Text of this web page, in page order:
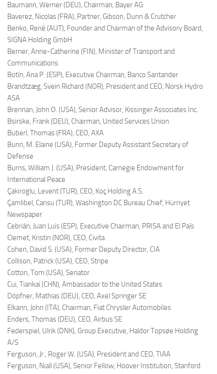
Baumann, Werner (DEU), Chairman, Bayer AG
Baverez, Nicolas (FRA), Partner, Gibson, Dunn & Crutcher
Benko, René (AUT), Founder and Chairman of the Advisory Board,
SIGNA Holding GmbH
Berner, Anne-Catherine (FIN), Minister of Transport and
Communications
Botín, Ana P. (ESP), Executive Chairman, Banco Santander
Brandtzæg, Svein Richard (NOR), President and CEO, Norsk Hydro
ASA
Brennan, John O. (USA), Senior Advisor, Kissinger Associates Inc.
Bsirske, Frank (DEU), Chairman, United Services Union
Buberl, Thomas (FRA), CEO, AXA
Bunn, M. Elaine (USA), Former Deputy Assistant Secretary of
Defense
Burns, William J. (USA), President, Carnegie Endowment for
International Peace
Çakiroglu, Levent (TUR), CEO, Koç Holding A.S.
Çamlibel, Cansu (TUR), Washington DC Bureau Chief, Hürriyet
Newspaper
Cebrián, Juan Luis (ESP), Executive Chairman, PRISA and El País
Clemet, Kristin (NOR), CEO, Civita
Cohen, David S. (USA), Former Deputy Director, CIA
Collison, Patrick (USA), CEO, Stripe
Cotton, Tom (USA), Senator
Cui, Tiankai (CHN), Ambassador to the United States
Döpfner, Mathias (DEU), CEO, Axel Springer SE
Elkann, John (ITA), Chairman, Fiat Chrysler Automobiles
Enders, Thomas (DEU), CEO, Airbus SE
Federspiel, Ulrik (DNK), Group Executive, Haldor Topsøe Holding
A/S
Ferguson, Jr., Roger W. (USA), President and CEO, TIAA
Ferguson, Niall (USA), Senior Fellow, Hoover Institution, Stanford